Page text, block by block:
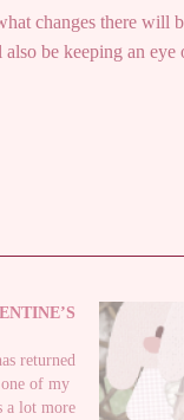
changes there will
be keeping an eye
returned
of my
a lot more